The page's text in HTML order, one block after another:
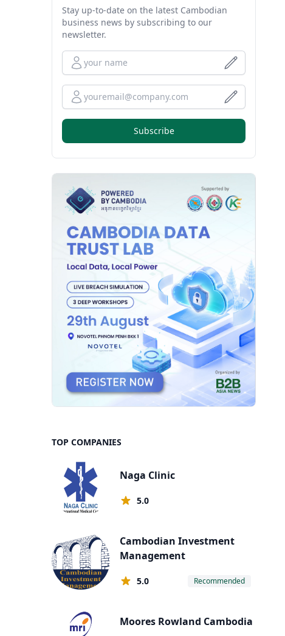
Stay up-to-date on the latest Cambodian
business news by subscribing to our
newsletter.
Full Name
Your Email
Subscribe
TOP COMPANIES
Naga Clinic
5.0
Cambodian Investment
Management
5.0 Recommended
Moores Rowland Cambodia